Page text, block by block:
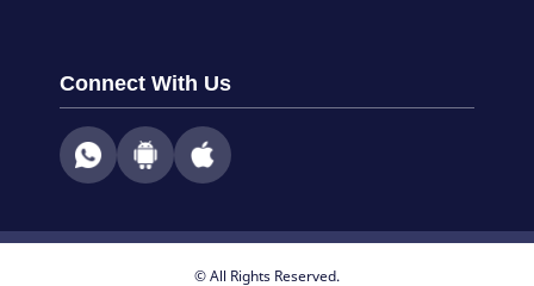
Connect With Us
© All Rights Reserved.